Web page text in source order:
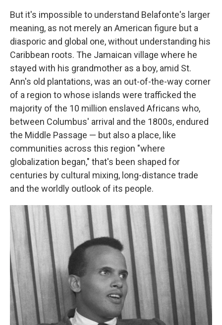
But it's impossible to understand Belafonte's larger
meaning, as not merely an American figure but a
diasporic and global one, without understanding his
Caribbean roots. The Jamaican village where he
stayed with his grandmother as a boy, amid St.
Ann's old plantations, was an out-of-the-way corner
of a region to whose islands were trafficked the
majority of the 10 million enslaved Africans who,
between Columbus' arrival and the 1800s, endured
the Middle Passage — but also a place, like
communities across this region "where
globalization began," that's been shaped for
centuries by cultural mixing, long-distance trade
and the worldly outlook of its people.